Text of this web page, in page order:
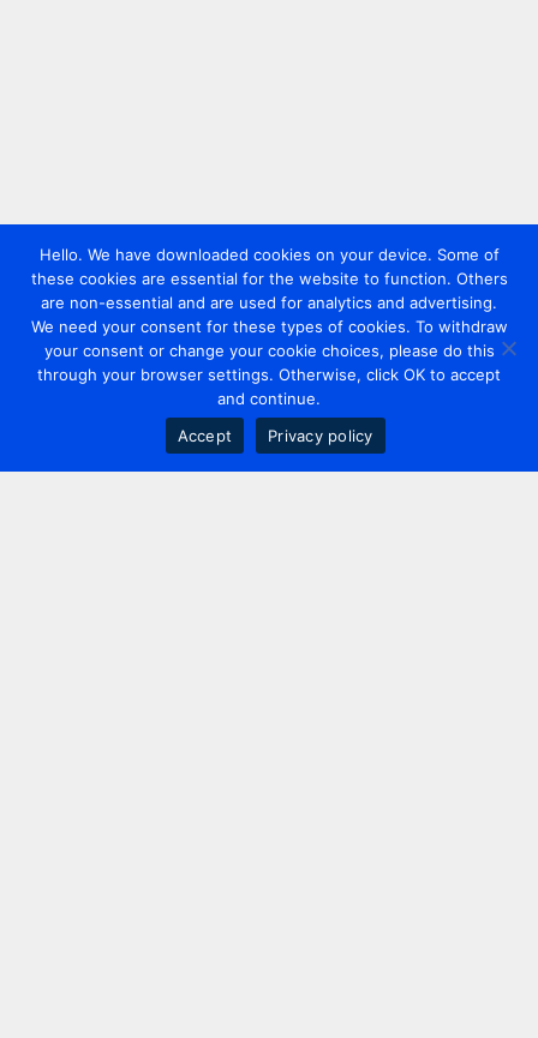
Hello. We have downloaded cookies on your device. Some of
these cookies are essential for the website to function. Others
are non-essential and are used for analytics and advertising.
We need your consent for these types of cookies. To withdraw
your consent or change your cookie choices, please do this
through your browser settings. Otherwise, click OK to accept
and continue.
Accept
Privacy policy